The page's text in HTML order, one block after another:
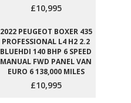
£10,995
2022 PEUGEOT BOXER 435
PROFESSIONAL L4 H2 2.2
BLUEHDI 140 BHP 6 SPEED
MANUAL FWD PANEL VAN
EURO 6 138,000 MILES
£10,995